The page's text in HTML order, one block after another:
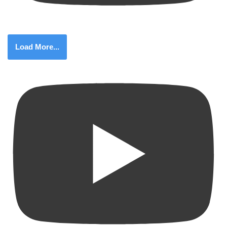
Load More...